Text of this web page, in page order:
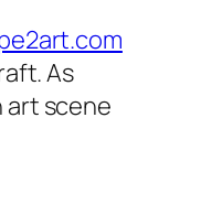
As
scene